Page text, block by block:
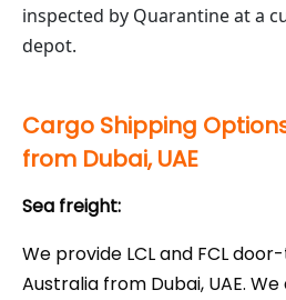
inspected by Quarantine at a
depot.
Cargo Shipping
from Dubai, UAE
Sea freight:
We provide LCL and FCL
Australia from Dubai, UAE.